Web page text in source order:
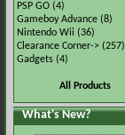
PSP GO (4)
Gameboy Advance (8)
Nintendo Wii (36)
Clearance Corner-> (257)
Gadgets (4)
All Products
What's New?